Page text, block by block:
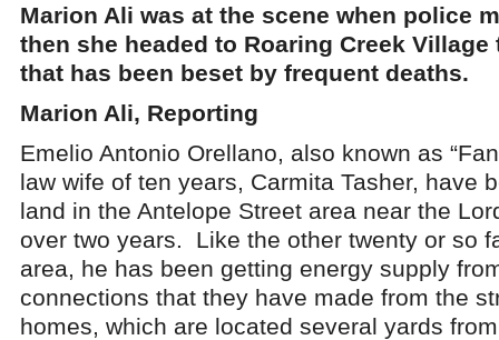
Marion Ali was at the scene when police
then she headed to Roaring Creek
that has been beset by frequent deaths.
Marion Ali, Reporting
Emelio Antonio Orellano, also known as
law wife of ten years, Carmita Tasher, have
land in the Antelope Street area near the
over two years. Like the other twenty or so
area, he has been getting energy supply
connections that they have made from the
homes, which are located several yards